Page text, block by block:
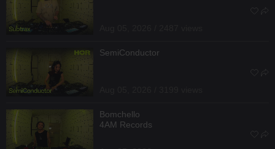
SemiConductor
Bomchello
4AM Records